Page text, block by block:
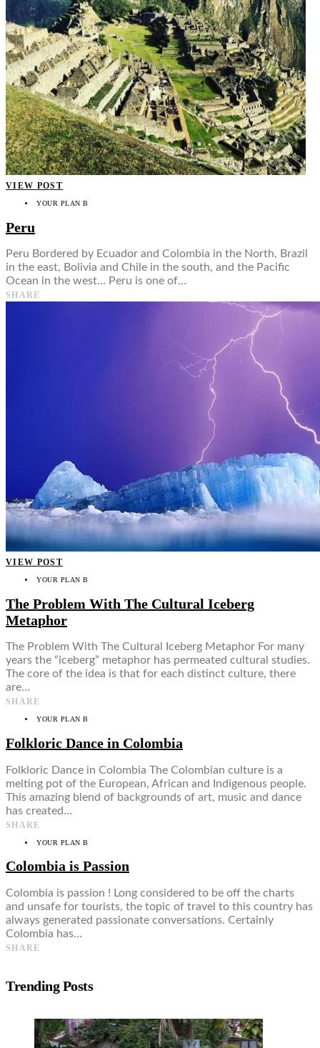
VIEW POST
YOUR PLAN B
Peru
Peru Bordered by Ecuador and Colombia in the North, Brazil
in the east, Bolivia and Chile in the south, and the Pacific
Ocean in the west… Peru is one of…
SHARE
VIEW POST
YOUR PLAN B
The Problem With The Cultural Iceberg
Metaphor
The Problem With The Cultural Iceberg Metaphor For many
years the “iceberg” metaphor has permeated cultural studies.
The core of the idea is that for each distinct culture, there
are…
SHARE
YOUR PLAN B
Folkloric Dance in Colombia
Folkloric Dance in Colombia The Colombian culture is a
melting pot of the European, African and Indigenous people.
This amazing blend of backgrounds of art, music and dance
has created…
SHARE
YOUR PLAN B
Colombia is Passion
Colombia is passion ! Long considered to be off the charts
and unsafe for tourists, the topic of travel to this country has
always generated passionate conversations. Certainly
Colombia has…
SHARE
Trending Posts